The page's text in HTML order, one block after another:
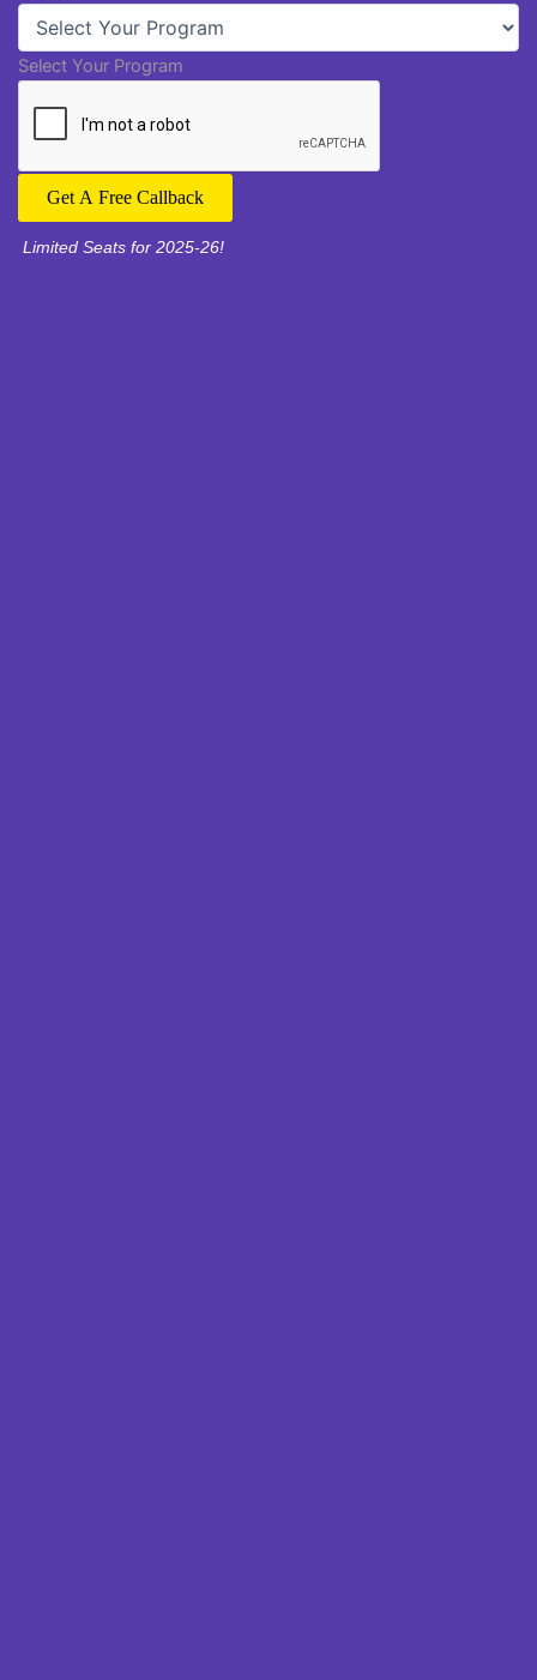
Select Your Program
Get A Free Callback
Limited Seats for 2025-26!